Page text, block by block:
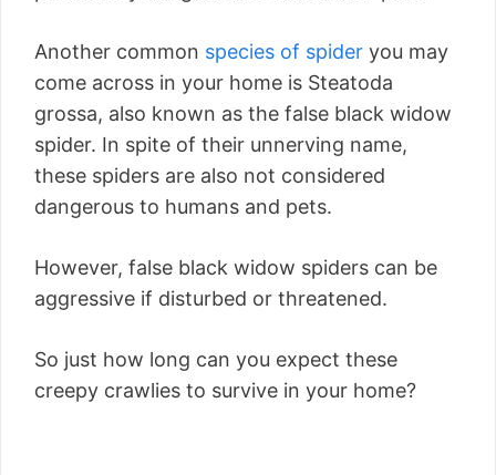
Another common species of spider you may
come across in your home is Steatoda
grossa, also known as the false black widow
spider. In spite of their unnerving name,
these spiders are also not considered
dangerous to humans and pets.
However, false black widow spiders can be
aggressive if disturbed or threatened.
So just how long can you expect these
creepy crawlies to survive in your home?